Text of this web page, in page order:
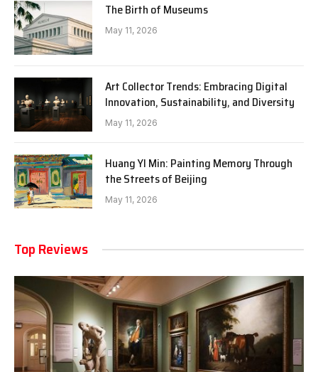
The Birth of Museums
May 11, 2026
Art Collector Trends: Embracing Digital
Innovation, Sustainability, and Diversity
May 11, 2026
Huang YI Min: Painting Memory Through
the Streets of Beijing
May 11, 2026
Top Reviews